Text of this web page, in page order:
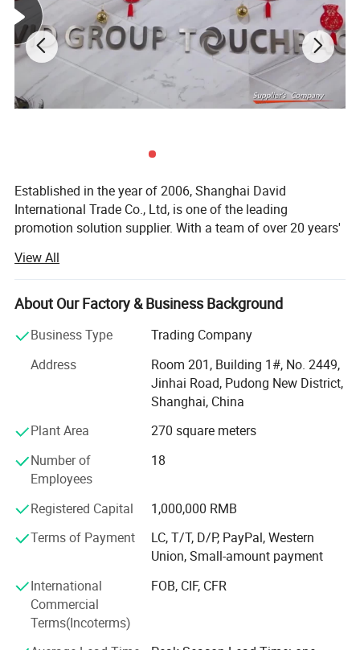
Established in the year of 2006, Shanghai David
International Trade Co., Ltd, is one of the leading
promotion solution supplier. With a team of over 20 years'
"Your Partner in China, Your Eyes in Factory. "
With own QC center and gel packs factory, 1 hour drive
from Shanghai office, we can help clients to control
quality before shipping.
David group can supply not only promotional gifts, but
also promotion solutions.
We can help you on the following services:
With more than 20 years experience in promotional gifts,
what you want, we will search for you and give you a fast
quotation with all details.
For all the goods you order in David, you can worry free for
the quality. We have special QC staff to control the quality
for you and report to you on time.
View All
About Our Factory & Business Background
Business Type
Trading Company
Address
Room 201, Building 1#, No. 2449,
Jinhai Road, Pudong New District,
Shanghai, China
Plant Area
270 square meters
Number of
Employees
18
Registered Capital
1,000,000 RMB
Terms of Payment
LC, T/T, D/P, PayPal, Western
Union, Small-amount payment
International
Commercial
Terms(Incoterms)
FOB, CIF, CFR